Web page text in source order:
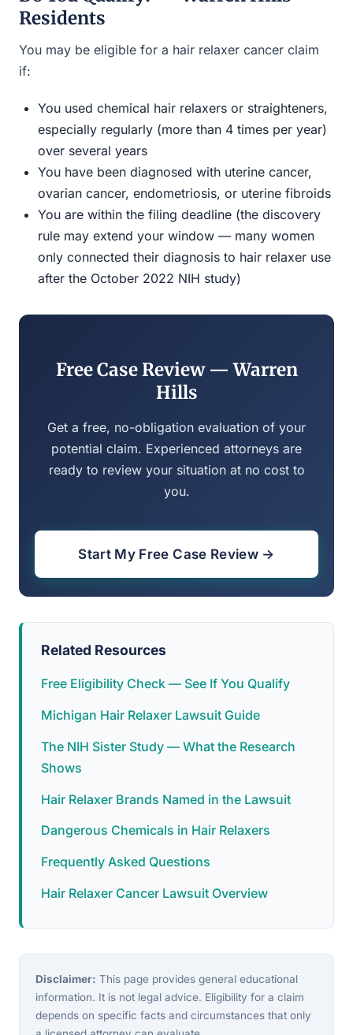
Residents
You may be eligible for a hair relaxer cancer claim
if:
You used chemical hair relaxers or straighteners,
especially regularly (more than 4 times per year)
over several years
You have been diagnosed with uterine cancer,
ovarian cancer, endometriosis, or uterine fibroids
You are within the filing deadline (the discovery
rule may extend your window — many women
only connected their diagnosis to hair relaxer use
after the October 2022 NIH study)
Free Case Review — Warren
Hills
Get a free, no-obligation evaluation of your
potential claim. Experienced attorneys are
ready to review your situation at no cost to
you.
Start My Free Case Review →
Related Resources
Free Eligibility Check — See If You Qualify
Michigan Hair Relaxer Lawsuit Guide
The NIH Sister Study — What the Research
Shows
Hair Relaxer Brands Named in the Lawsuit
Dangerous Chemicals in Hair Relaxers
Frequently Asked Questions
Hair Relaxer Cancer Lawsuit Overview
Disclaimer: This page provides general educational
information. It is not legal advice. Eligibility for a claim
depends on specific facts and circumstances that only